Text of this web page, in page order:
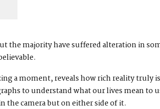
the majority have suffered alteration in
a moment, reveals how rich reality truly
to understand what our lives mean to
the camera but on either side of it.